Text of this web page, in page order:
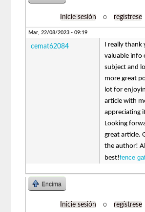
Inicie sesión o regístrese
Mar, 22/08/2023 - 09:19
cemat62084
I really
valuable info
subject and
more great
lot for
article with
appreciating
Looking
great article.
the author!
best!fence
Encima
Inicie sesión o regístrese